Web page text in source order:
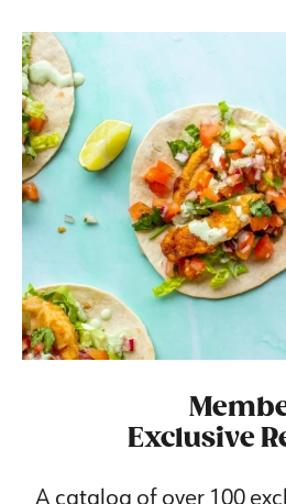
Exclusive
A catalog of over 100